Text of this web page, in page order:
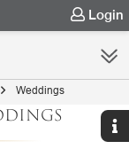
Login
Weddings